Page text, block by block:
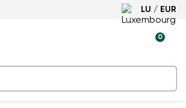
LU / EUR
0